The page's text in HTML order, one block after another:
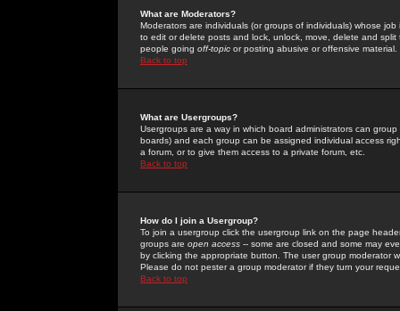
What are Moderators?
Moderators are individuals (or groups of individuals) whose
to edit or delete posts and lock, unlock, move, delete and
people going off-topic or posting abusive or offensive material.
Back to top
What are Usergroups?
Usergroups are a way in which board administrators can
boards) and each group can be assigned individual access
a forum, or to give them access to a private forum, etc.
Back to top
How do I join a Usergroup?
To join a usergroup click the usergroup link on the page
groups are open access -- some are closed and some may
by clicking the appropriate button. The user group moderator
Please do not pester a group moderator if they turn your
Back to top